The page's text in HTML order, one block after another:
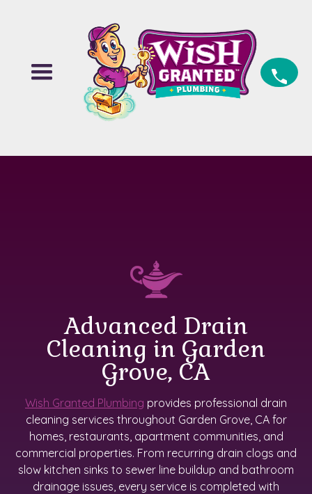
Advanced Drain
Cleaning in Garden
Grove, CA
Wish Granted Plumbing provides professional drain
cleaning services throughout Garden Grove, CA for
homes, restaurants, apartment communities, and
commercial properties. From recurring drain clogs and
slow kitchen sinks to sewer line buildup and bathroom
drainage issues, every service is completed with